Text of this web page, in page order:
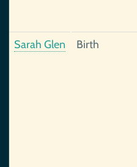
Sarah Glen Birth